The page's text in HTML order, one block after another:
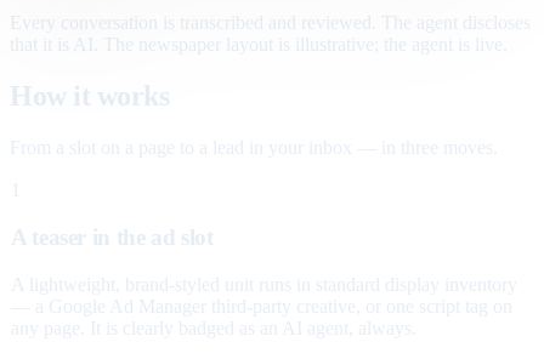
Every conversation is transcribed and reviewed. The agent discloses
that it is AI. The newspaper layout is illustrative; the agent is live.
How it works
From a slot on a page to a lead in your inbox — in three moves.
A teaser in the ad slot
A lightweight, brand-styled unit runs in standard display inventory
— a Google Ad Manager third-party creative, or one script tag on
any page. It is clearly badged as an AI agent, always.